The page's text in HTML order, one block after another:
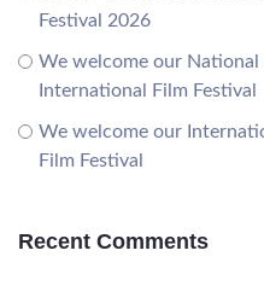
Festival 2026
We welcome our
International Film Festival
We welcome our
Film Festival
Recent Comments